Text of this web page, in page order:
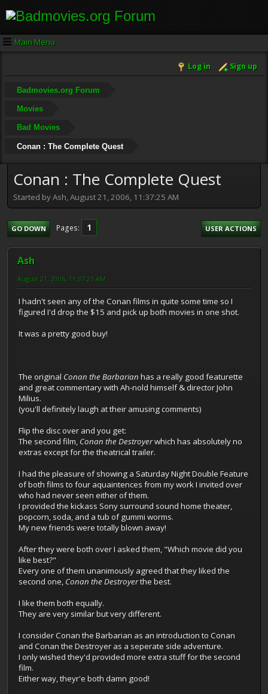
Main Menu
Log in Sign up
Badmovies.org Forum
Movies
Bad Movies
Conan : The Complete Quest
Conan : The Complete Quest
Started by Ash, August 21, 2006, 11:37:25 AM
GO DOWN Pages 1 USER ACTIONS
Ash
August 21, 2006, 11:37:25 AM
I hadn't seen any of the Conan films in quite some time so I
figured I'd drop the $15 and pick up both movies in one shot.
It was a pretty good buy!
The original Conan the Barbarian has a really good featurette
and great commentary with Ah-nold himself & director John
Milius.
(you'll definitely laugh at their amusing comments)
Flip the disc over and you get:
The second film, Conan the Destroyerwhich has absolutely no
extras except for the theatrical trailer.
I had the pleasure of showing a Saturday Night Double Feature
of both films to four aquaintences from my work I invited over
who had never seen either of them.
I provided the kickass Sony surround sound home theater,
popcorn, soda, and a tub of gummi worms.
My new friends were totally blown away!
After they were both over I asked them, "Which movie did you
like best?"
Every one of them unanimously agreed that they liked the
second one, Conan the Destroyerthe best.
I like them both equally.
They are very similar but very different.
I consider Conan the Barbarian as an introduction to Conan
and Conan the Destroyer as a seperate side adventure.
I only wished they'd provided more extra stuff for the second
film.
Either way, theyr'e both damn good!